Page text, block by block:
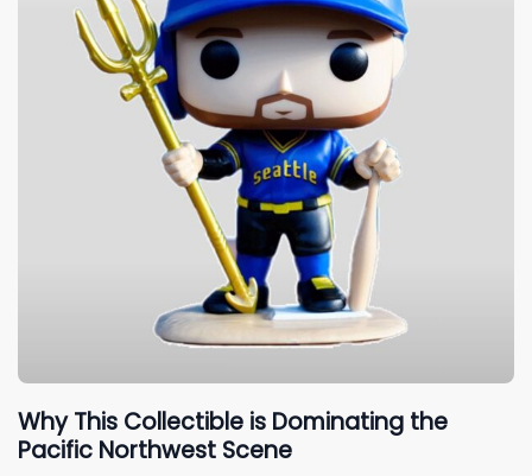
Why This Collectible is Dominating the
Pacific Northwest Scene